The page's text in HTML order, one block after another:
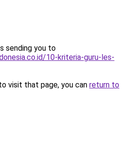
sending you to
10-kriteria-guru-les-
visit that page, you can return to